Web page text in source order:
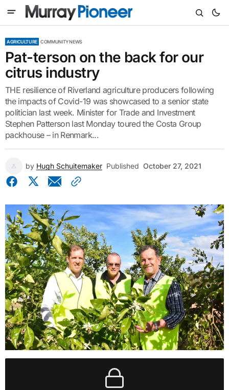
AGRICULTURE COMMUNITY NEWS
Pat-terson on the back for our
citrus industry
THE resilience of Riverland agriculture producers following
the impacts of Covid-19 was showcased to a senior state
politician last week. Minister for Trade and Investment
Stephen Patterson last Monday toured the Costa Group
packhouse – in Renmark...
by Hugh Schuitemaker Published October 27, 2021